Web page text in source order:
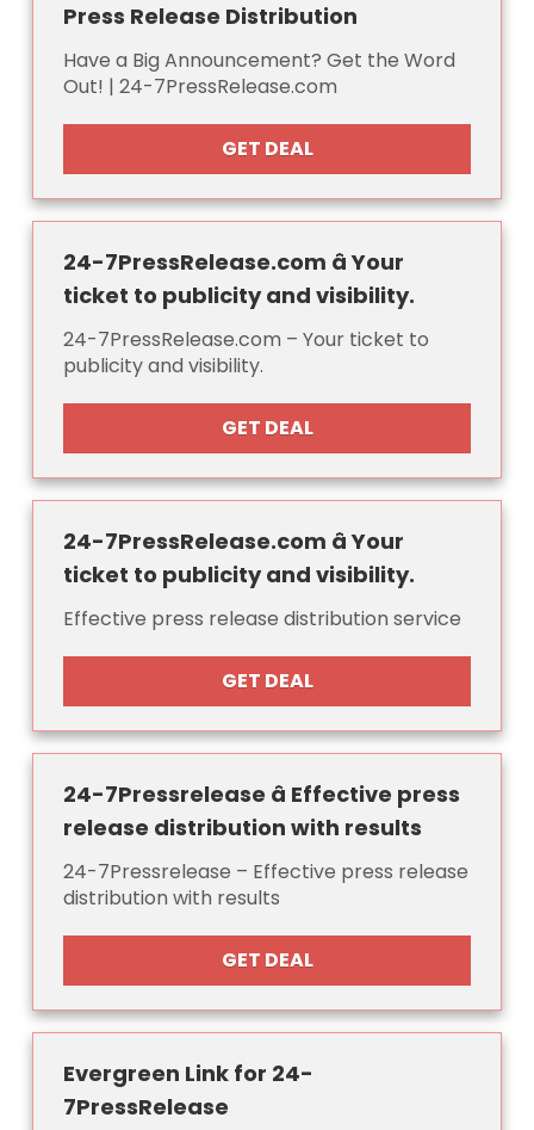
Press Release Distribution
Have a Big Announcement? Get the Word
Out! | 24-7PressRelease.com
GET DEAL
24-7PressRelease.com â Your
ticket to publicity and visibility.
24-7PressRelease.com – Your ticket to
publicity and visibility.
GET DEAL
24-7PressRelease.com â Your
ticket to publicity and visibility.
Effective press release distribution service
GET DEAL
24-7Pressrelease â Effective press
release distribution with results
24-7Pressrelease – Effective press release
distribution with results
GET DEAL
Evergreen Link for 24-
7PressRelease